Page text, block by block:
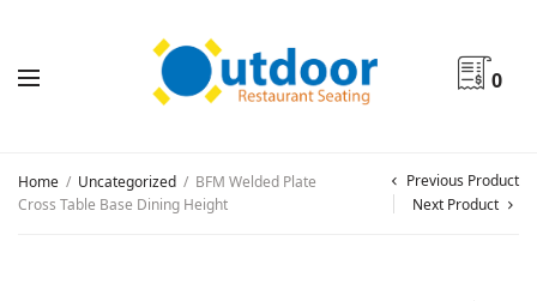
0
Home / Uncategorized / BFM Welded Plate
Cross Table Base Dining Height
Previous Product
Next Product